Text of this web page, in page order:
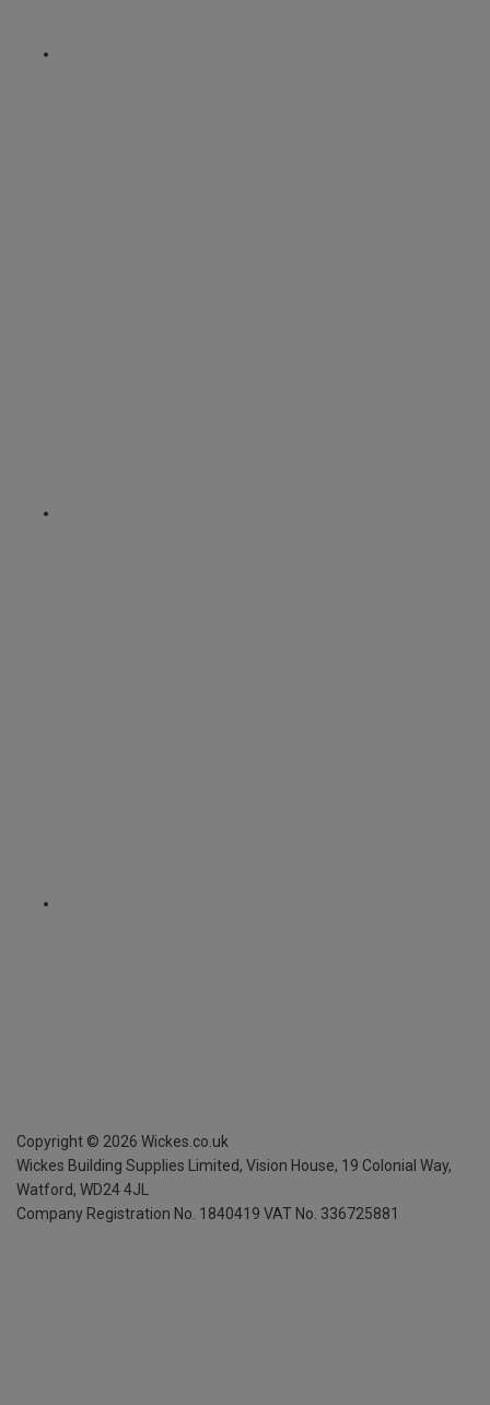
Copyright © 2026 Wickes.co.uk
Wickes Building Supplies Limited, Vision House, 19 Colonial Way,
Watford, WD24 4JL
Company Registration No. 1840419 VAT No. 336725881